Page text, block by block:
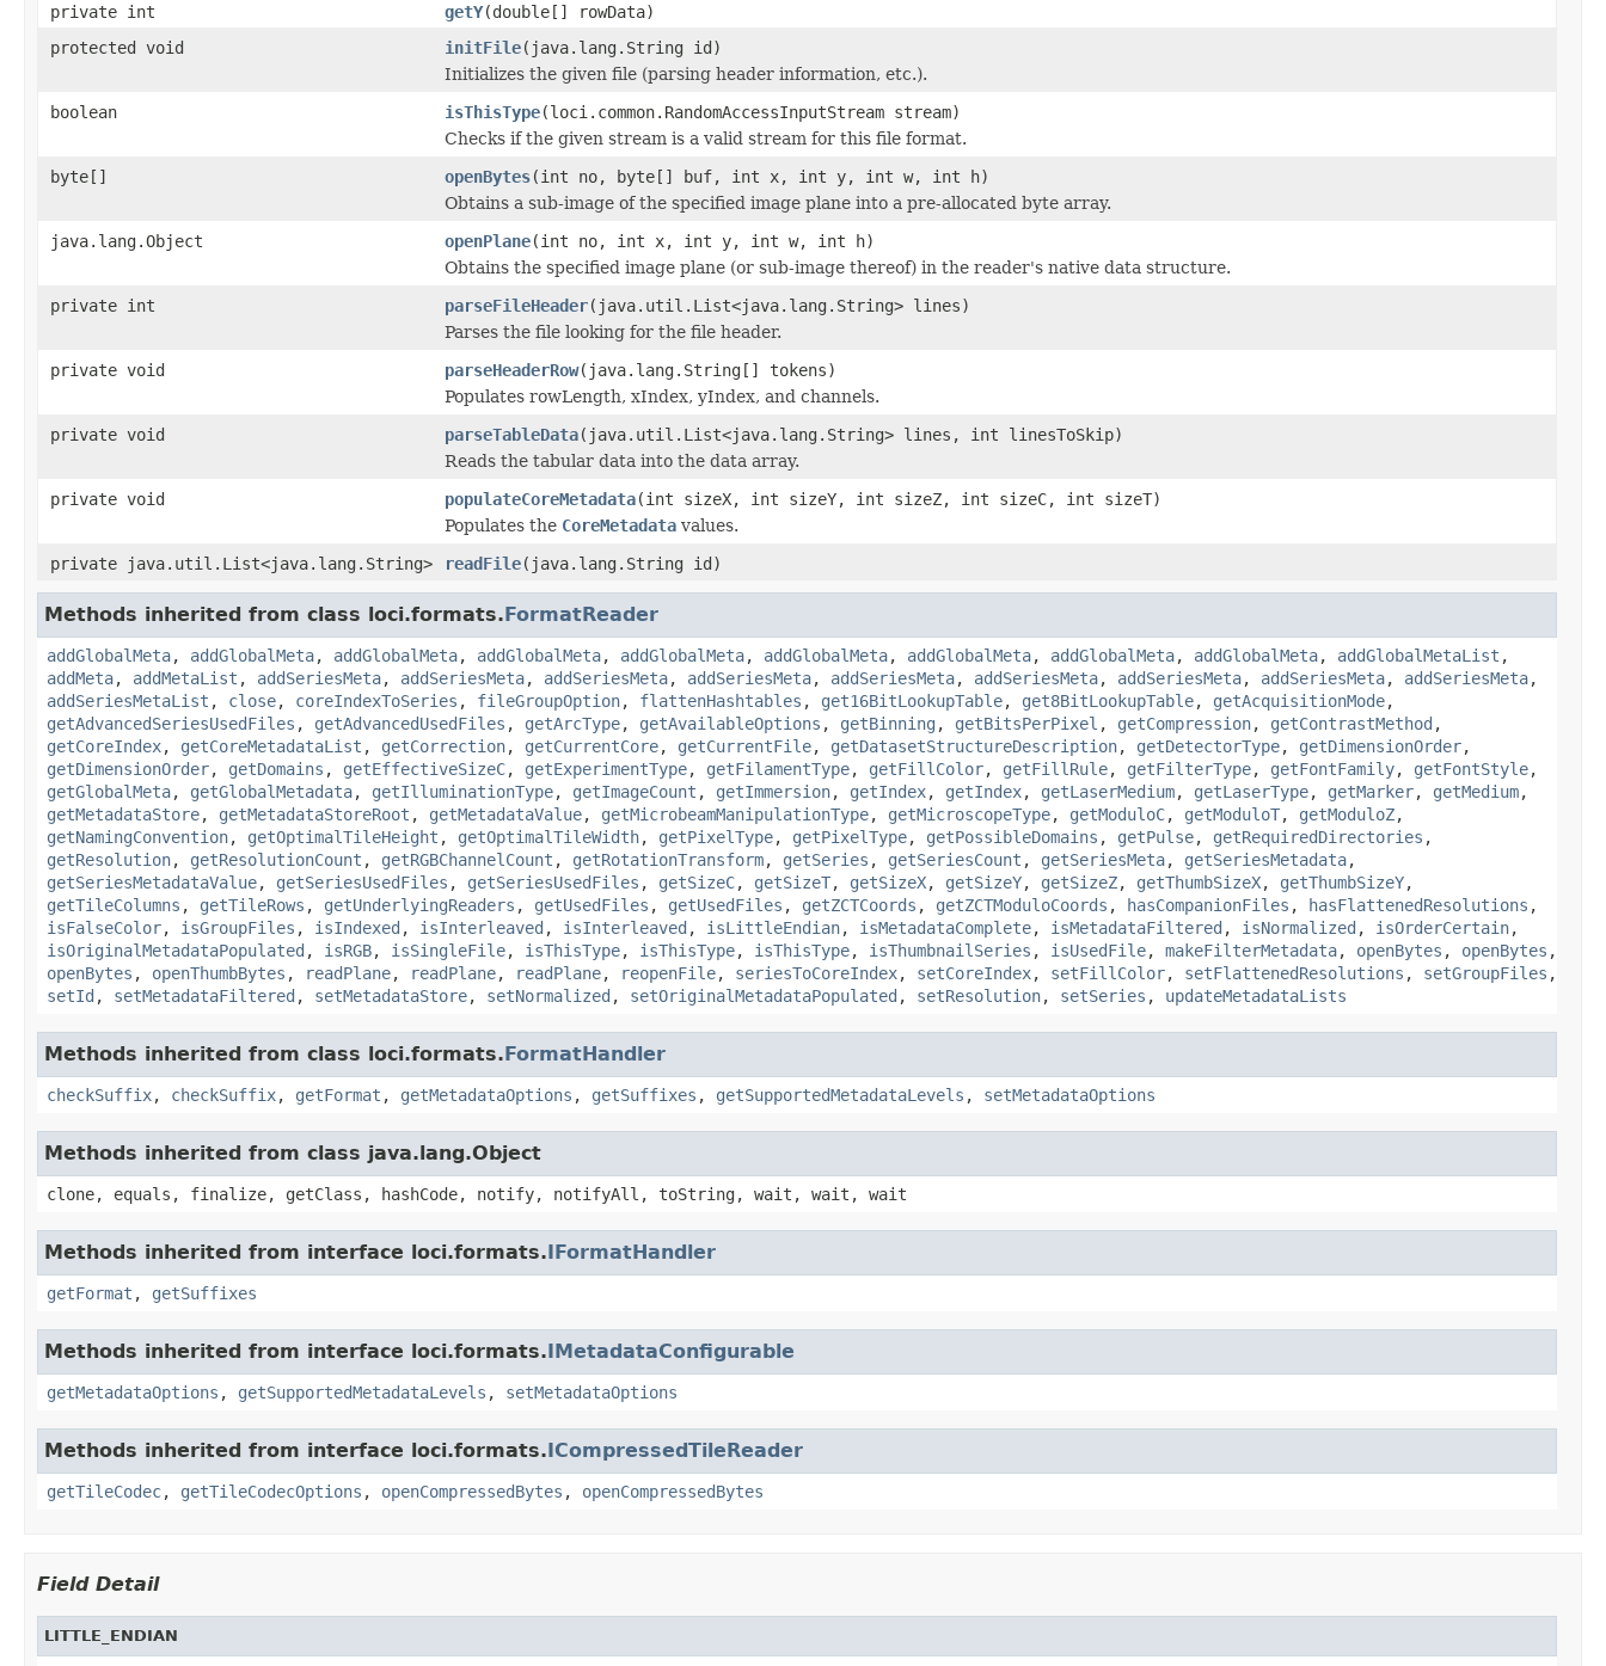
private int
getY(double[] rowData)
protected void
initFile(java.lang.String id)
Initializes the given file (parsing header information, etc.).
boolean
isThisType(loci.common.RandomAccessInputStream stream)
Checks if the given stream is a valid stream for this file format.
byte[]
openBytes(int no, byte[] buf, int x, int y, int w, int h)
Obtains a sub-image of the specified image plane into a pre-allocated byte array.
java.lang.Object
openPlane(int no, int x, int y, int w, int h)
Obtains the specified image plane (or sub-image thereof) in the reader's native data structure.
private int
parseFileHeader(java.util.List<java.lang.String> lines)
Parses the file looking for the file header.
private void
parseHeaderRow(java.lang.String[] tokens)
Populates rowLength, xIndex, yIndex, and channels.
private void
parseTableData(java.util.List<java.lang.String> lines, int linesToSkip)
Reads the tabular data into the data array.
private void
populateCoreMetadata(int sizeX, int sizeY, int sizeZ, int sizeC, int sizeT)
Populates the CoreMetadata values.
private java.util.List<java.lang.String>
readFile(java.lang.String id)
Methods inherited from class loci.formats.FormatReader
addGlobalMeta, addGlobalMeta, addGlobalMeta, addGlobalMeta, addGlobalMeta, addGlobalMeta, addGlobalMeta, addGlobalMeta, addGlobalMeta, addGlobalMetaList ,
addMeta, addMetaList , addSeriesMeta, addSeriesMeta, addSeriesMeta, addSeriesMeta, addSeriesMeta, addSeriesMeta, addSeriesMeta, addSeriesMeta, addSeriesMeta,
addSeriesMetaList , close, coreIndexToSeries , fileGroupOption, flattenHashtables , get16BitLookupTable, get8BitLookupTable, getAcquisitionMode,
getAdvancedSeriesUsedFiles , getAdvancedUsedFiles , getArcType, getAvailableOptions , getBinning , getBitsPerPixel , getCompression, getContrastMethod ,
getCoreIndex, getCoreMetadataList , getCorrection, getCurrentCore, getCurrentFile, getDatasetStructureDescription, getDetectorType, getDimensionOrder,
getDimensionOrder, getDomains , getEffectiveSizeC, getExperimentType, getFilamentType, getFillColor, getFillRule, getFilterType, getFontFamily, getFontStyle,
getGlobalMeta, getGlobalMetadata, getIlluminationType, getImageCount , getImmersion, getIndex, getIndex, getLaserMedium, getLaserType, getMarker, getMedium,
getMetadataStore, getMetadataStoreRoot , getMetadataValue, getMicrobeamManipulationType, getMicroscopeType, getModuloC, getModuloT, getModuloZ,
getNamingConvention, getOptimalTileHeight , getOptimalTileWidth, getPixelType, getPixelType, getPossibleDomains , getPulse, getRequiredDirectories ,
getResolution, getResolutionCount , getRGBChannelCount , getRotationTransform, getSeries , getSeriesCount , getSeriesMeta, getSeriesMetadata,
getSeriesMetadataValue, getSeriesUsedFiles , getSeriesUsedFiles , getSizeC, getSizeT, getSizeX, getSizeY, getSizeZ, getThumbSizeX, getThumbSizeY,
getTileColumns , getTileRows , getUnderlyingReaders , getUsedFiles , getUsedFiles , getZCTCoords , getZCTModuloCoords , hasCompanionFiles , hasFlattenedResolutions ,
isFalseColor, isGroupFiles , isIndexed , isInterleaved , isInterleaved , isLittleEndian, isMetadataComplete, isMetadataFiltered , isNormalized , isOrderCertain,
isOriginalMetadataPopulated , isRGB, isSingleFile, isThisType, isThisType, isThisType, isThumbnailSeries , isUsedFile, makeFilterMetadata, openBytes , openBytes ,
openBytes , openThumbBytes , readPlane, readPlane, readPlane, reopenFile, seriesToCoreIndex, setCoreIndex, setFillColor, setFlattenedResolutions , setGroupFiles ,
setId , setMetadataFiltered , setMetadataStore, setNormalized , setOriginalMetadataPopulated , setResolution, setSeries , updateMetadataLists
Methods inherited from class loci.formats.FormatHandler
checkSuffix, checkSuffix, getFormat , getMetadataOptions , getSuffixes , getSupportedMetadataLevels , setMetadataOptions
Methods inherited from class java.lang.Object
clone, equals, finalize, getClass, hashCode, notify, notifyAll, toString, wait, wait, wait
Methods inherited from interface loci.formats.IFormatHandler
getFormat , getSuffixes
Methods inherited from interface loci.formats.IMetadataConfigurable
getMetadataOptions , getSupportedMetadataLevels , setMetadataOptions
Methods inherited from interface loci.formats.ICompressedTileReader
getTileCodec, getTileCodecOptions , openCompressedBytes , openCompressedBytes
Field Detail
LITTLE_ENDIAN